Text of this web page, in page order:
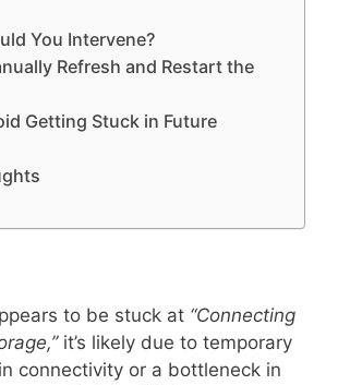
You Intervene?
Refresh and Restart the
Getting Stuck in Future
to be stuck at “Connecting
it’s likely due to temporary
connectivity or a bottleneck in